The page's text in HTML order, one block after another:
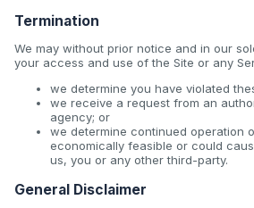
Termination
We may without prior notice and in our
your access and use of the Site or any
we determine you have violated
we receive a request from an
agency; or
we determine continued operation
economically feasible or could
us, you or any other third-party.
General Disclaimer